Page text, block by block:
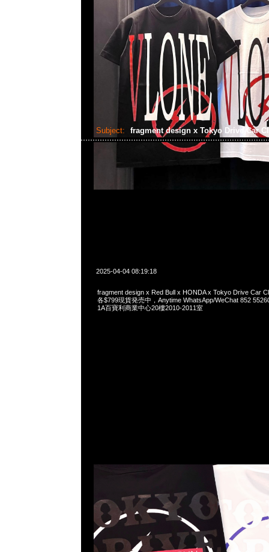
Subject: fragment design x Tokyo Drive Car
2025-04-04 08:19:18
fragment design x Red Bull x HONDA x Tokyo Drive Car
各$799現貨発売中，Anytime WhatsApp/WeChat 852
1A百寶利商業中心20樓2010-2011室